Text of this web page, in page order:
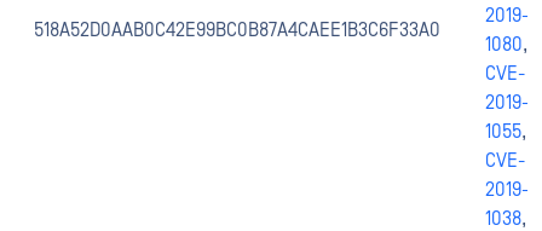
518A52D0AAB0C42E99BC0B87A4CAEE1B3C6F33A0
2019-
1080,
CVE-
2019-
1055,
CVE-
2019-
1038,